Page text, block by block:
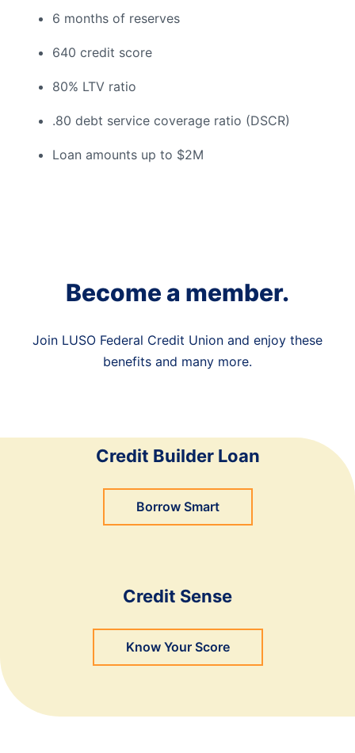
6 months of reserves
640 credit score
80% LTV ratio
.80 debt service coverage ratio (DSCR)
Loan amounts up to $2M
Become a member.
Join LUSO Federal Credit Union and enjoy these
benefits and many more.
Credit Builder Loan
Borrow Smart
Credit Sense
Know Your Score